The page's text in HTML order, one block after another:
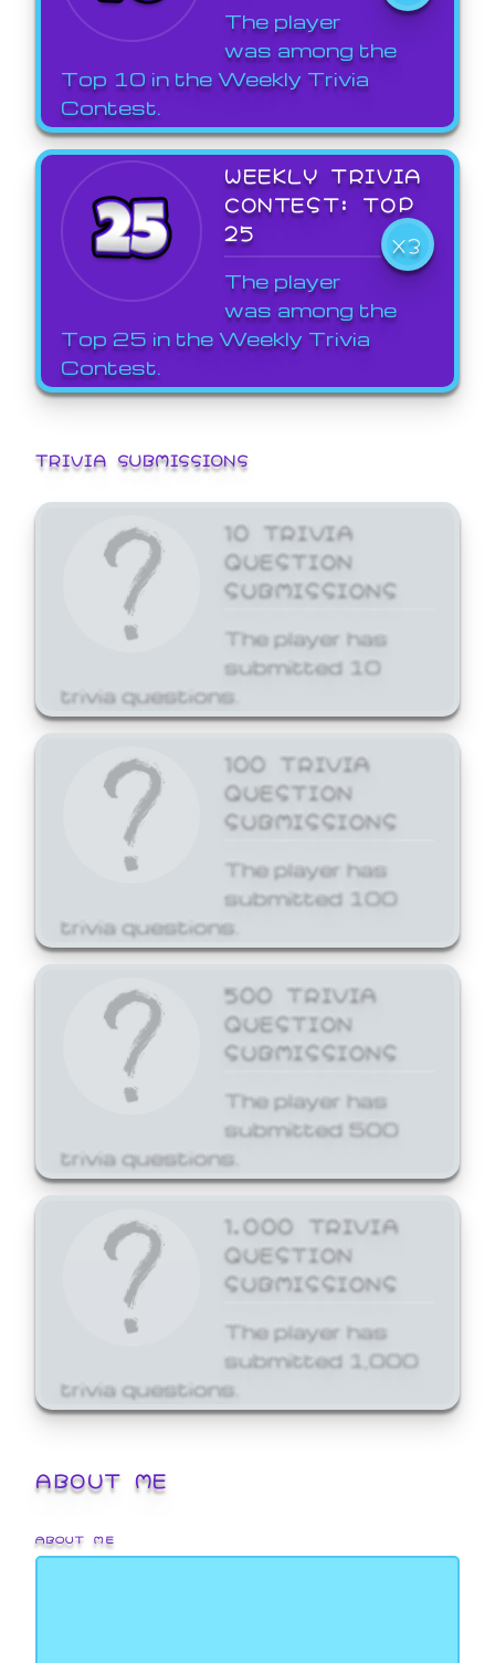
The player
was among the
Top 10 in the Weekly Trivia
Contest.
WEEKLY TRIVIA
CONTEST: TOP
25
X3
The player
was among the
Top 25 in the Weekly Trivia
Contest.
TRIVIA SUBMISSIONS
10 TRIVIA
QUESTION
SUBMISSIONS
The player has
submitted 10
trivia questions.
100 TRIVIA
QUESTION
SUBMISSIONS
The player has
submitted 100
trivia questions.
500 TRIVIA
QUESTION
SUBMISSIONS
The player has
submitted 500
trivia questions.
1,000 TRIVIA
QUESTION
SUBMISSIONS
The player has
submitted 1,000
trivia questions.
ABOUT ME
ABOUT ME